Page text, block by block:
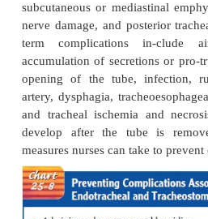
removal by the patient is
(Happ, 2000). However,
used before applying any
the arms and hands to the
not be needed. If the
directions, and
unlikely that he or she
restraints are not
determines there is a risk
tube, soft wrist restraints